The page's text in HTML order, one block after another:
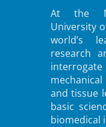
At the
University
world’s
research
interrogate
and tissue
basic
biomedical